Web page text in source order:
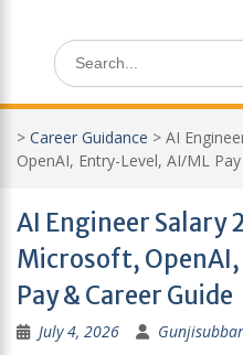
Search
for:
> Career Guidance > AI
OpenAI, Entry-Level, AI/ML
AI Engineer Salary
Microsoft,
Pay & Career Guide
July 4, 2026